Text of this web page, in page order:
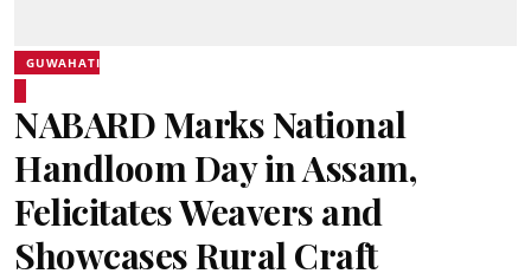
GUWAHATI
NABARD Marks National
Handloom Day in Assam,
Felicitates Weavers and
Showcases Rural Craft